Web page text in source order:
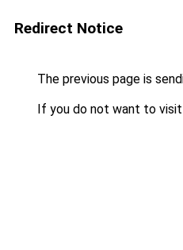
Redirect Notice
The previous page is
If you do not want to